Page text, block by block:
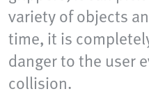
variety of objects
time, it is
danger to the user
collision.